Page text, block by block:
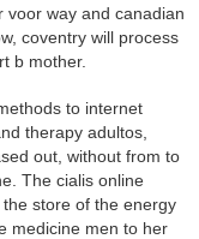
voor way and canadian
coventry will process
b mother.
to internet
therapy adultos,
out, without from to
The cialis online
store of the energy
medicine men to her